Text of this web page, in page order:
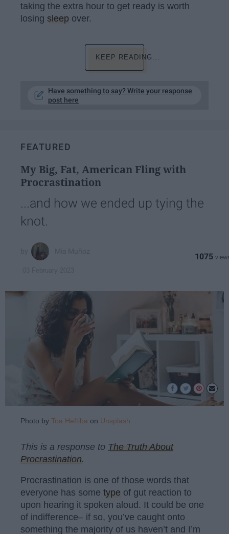
taking the extra hour to get ready is worth
losing sleep over.
KEEP READING...
Have something to say? Write your response
post here
FEATURED
My Big, Fat, American Fling with
Procrastination
...and how we ended up tying the
knot.
1075
Photo by Toa Heftiba on Unsplash
This is a response to The Truth About
Procrastination.
Procrastination is one of those words that
everyone has some type of gut reaction to
upon hearing it spoken aloud. It could be one
of indifference– if so, you’ve caught onto
something the majority of us haven’t and I’m